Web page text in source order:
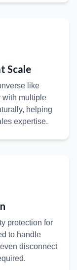
Scale
like
with multiple
helping
expertise.
protection for
to handle
disconnect